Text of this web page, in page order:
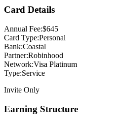
Card Details
Annual Fee:$645
Card Type:Personal
Bank:Coastal
Partner:Robinhood
Network:Visa Platinum
Type:Service
Invite Only
Earning Structure